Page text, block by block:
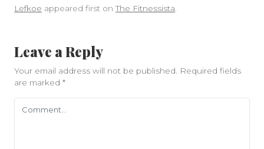
Lefkoe appeared first onThe Fitnessista.
Leave a Reply
Your email address will not be published. Required fields
are marked *